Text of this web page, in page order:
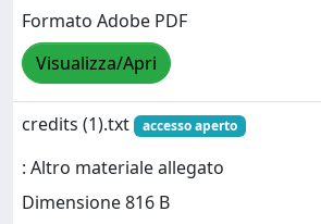
Formato Adobe PDF
Visualizza/Apri
credits (1).txt accesso aperto
: Altro materiale allegato
Dimensione 816 B